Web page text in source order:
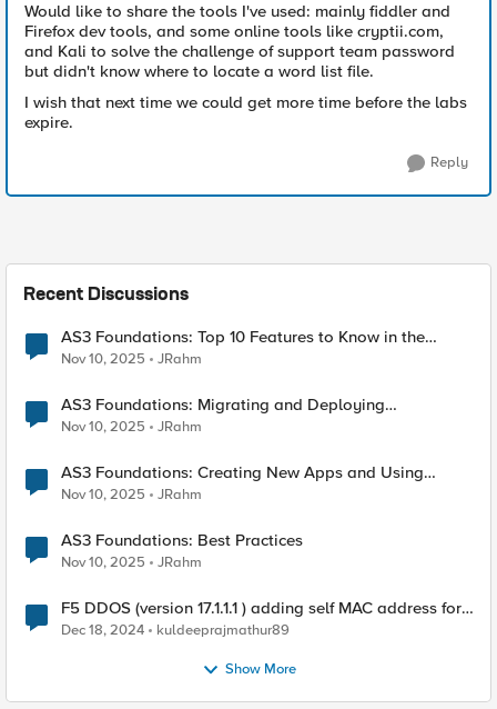
Would like to share the tools I've used: mainly fiddler and
Firefox dev tools, and some online tools like cryptii.com,
and Kali to solve the challenge of support team password
but didn't know where to locate a word list file.
I wish that next time we could get more time before the labs
expire.
Reply
Recent Discussions
AS3 Foundations: Top 10 Features to Know in the
VSCode F5 Extension
Nov 10, 2025 JRahm
AS3 Foundations: Migrating and Deploying
Applications in VSCode
Nov 10, 2025 JRahm
AS3 Foundations: Creating New Apps and Using
Shared Objects
Nov 10, 2025 JRahm
AS3 Foundations: Best Practices
Nov 10, 2025 JRahm
F5 DDOS (version 17.1.1.1 ) adding self MAC address for
Destination for outbound traffic.
Dec 18, 2024 kuldeeprajmathur89
Show More